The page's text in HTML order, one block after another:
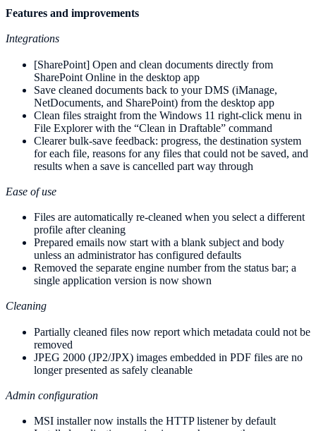
Features and improvements
Integrations
[SharePoint] Open and clean documents directly from
SharePoint Online in the desktop app
Save cleaned documents back to your DMS (iManage,
NetDocuments, and SharePoint) from the desktop app
Clean files straight from the Windows 11 right-click menu in
File Explorer with the “Clean in Draftable” command
Clearer bulk-save feedback: progress, the destination system
for each file, reasons for any files that could not be saved, and
results when a save is cancelled part way through
Ease of use
Files are automatically re-cleaned when you select a different
profile after cleaning
Prepared emails now start with a blank subject and body
unless an administrator has configured defaults
Removed the separate engine number from the status bar; a
single application version is now shown
Cleaning
Partially cleaned files now report which metadata could not be
removed
JPEG 2000 (JP2/JPX) images embedded in PDF files are no
longer presented as safely cleanable
Admin configuration
MSI installer now installs the HTTP listener by default